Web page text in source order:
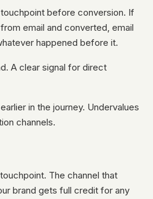
before conversion. If
email and converted, email
happened before it.
A clear signal for direct
in the journey. Undervalues
channels.
The channel that
brand gets full credit for any